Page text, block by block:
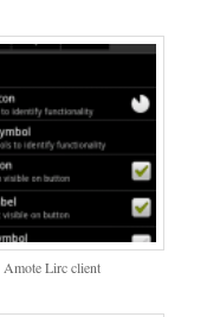
Amote Lirc client